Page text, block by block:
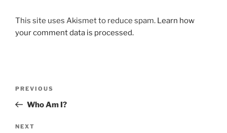
This site uses Akismet to reduce spam. Learn how
your comment data is processed.
Previous
Post
PREVIOUS
Who Am I?
Next
NEXT